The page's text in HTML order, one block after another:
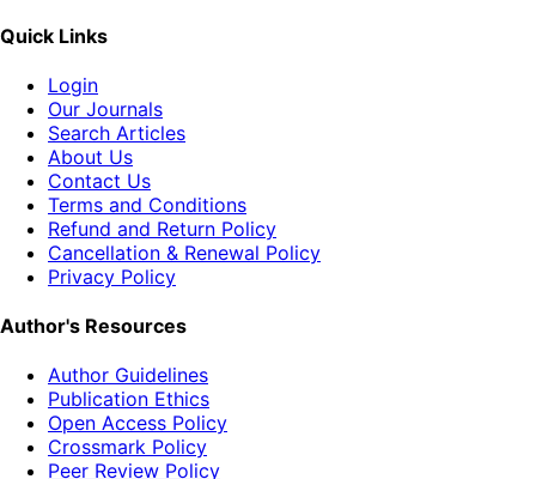
Quick Links
Login
Our Journals
Search Articles
About Us
Contact Us
Terms and Conditions
Refund and Return Policy
Cancellation & Renewal Policy
Privacy Policy
Author's Resources
Author Guidelines
Publication Ethics
Open Access Policy
Crossmark Policy
Peer Review Policy